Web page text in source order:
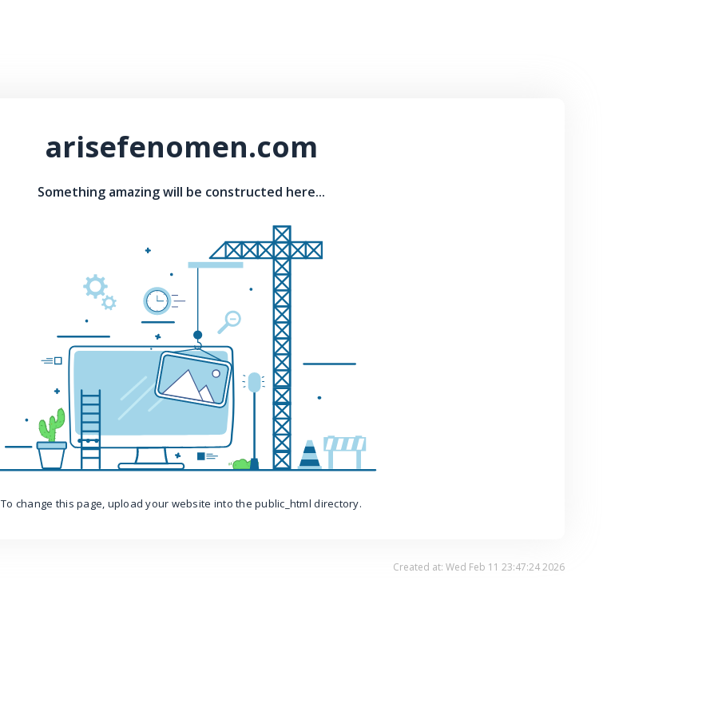
arisefenomen.com
Something amazing will be constructed here...
To change this page, upload your website into the public_html directory.
Created at: Wed Feb 11 23:47:24 2026